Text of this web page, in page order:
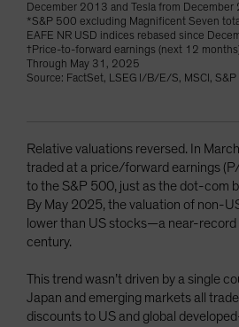
December 2013 and Tesla from December
*S&P 500 excluding Magnificent Seven
EAFE NR USD indices rebased since
†Price-to-forward earnings (next 12
Through May 31, 2025
Source: FactSet, LSEG I/B/E/S, MSCI,
Relative valuations reversed. In
traded at a price/forward earnings
to the S&P 500, just as the dot-com
By May 2025, the valuation of non-
lower than US stocks—a near-
century.
This trend wasn’t driven by a single
Japan and emerging markets all
discounts to US and global